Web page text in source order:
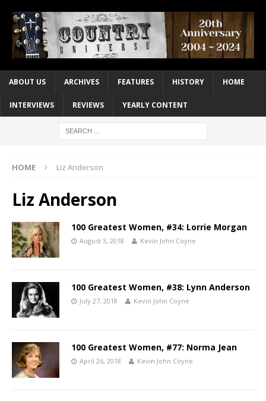
ABOUT US ARCHIVES FEATURES HISTORY HOME
INTERVIEWS REVIEWS YEARLY CONTENT
HOME Liz Anderson
Liz Anderson
100 Greatest Women, #34: Lorrie Morgan
August 3, 2018 Kevin John Coyne
100 Greatest Women, #38: Lynn Anderson
July 27, 2018 Kevin John Coyne
100 Greatest Women, #77: Norma Jean
April 26, 2018 Kevin John Coyne